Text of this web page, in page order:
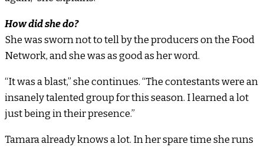
How did she do?
She was sworn not to tell by the producers on the Food
Network, and she was as good as her word.
“It was a blast,” she continues. “The contestants were an
insanely talented group for this season. I learned a lot
just being in their presence.”
Tamara already knows a lot. In her spare time she runs